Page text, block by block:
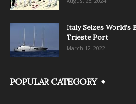
Italy Seizes World’s
Trieste Port
March 12, 2022
POPULAR CATEGORY